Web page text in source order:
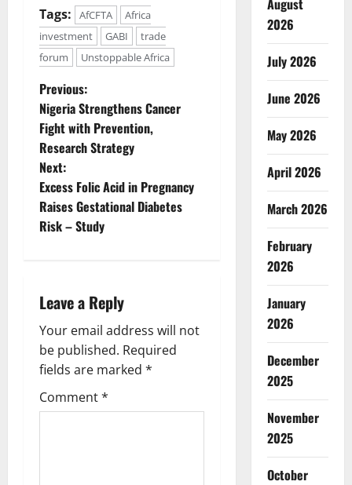
Tags: AfCFTA
Africa
investment
GABI
trade
forum
Unstoppable Africa
P
o
s
t
n
v
i
g
a
t
Previous:
Nigeria Strengthens Cancer
Fight with Prevention,
Research Strategy
Next:
Excess Folic Acid in Pregnancy
Raises Gestational Diabetes
Risk – Study
Leave a Reply
Your email address will not
be published. Required
fields are marked *
Comment*
August
2026
July 2026
June 2026
May 2026
April 2026
March 2026
February
2026
January
2026
December
2025
November
2025
October